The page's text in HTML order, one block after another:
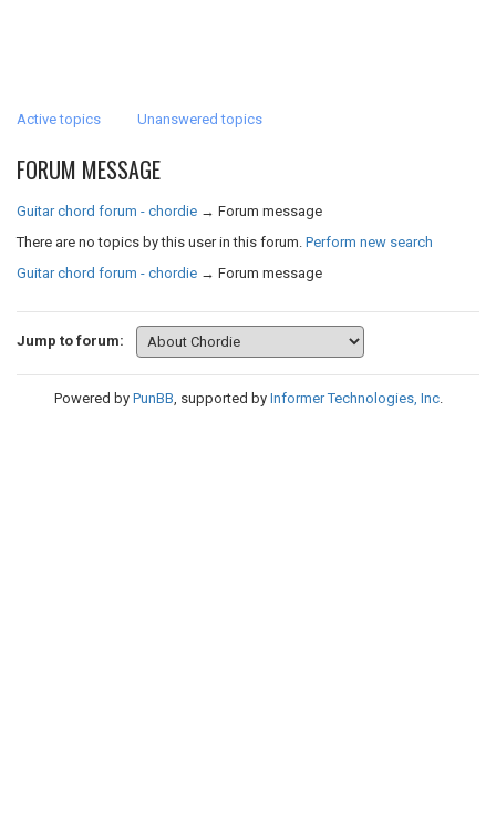
Active topics Unanswered topics
FORUM MESSAGE
Guitar chord forum - chordie → Forum message
There are no topics by this user in this forum. Perform new search
Guitar chord forum - chordie → Forum message
Jump to forum:
Powered by PunBB, supported by Informer Technologies, Inc.